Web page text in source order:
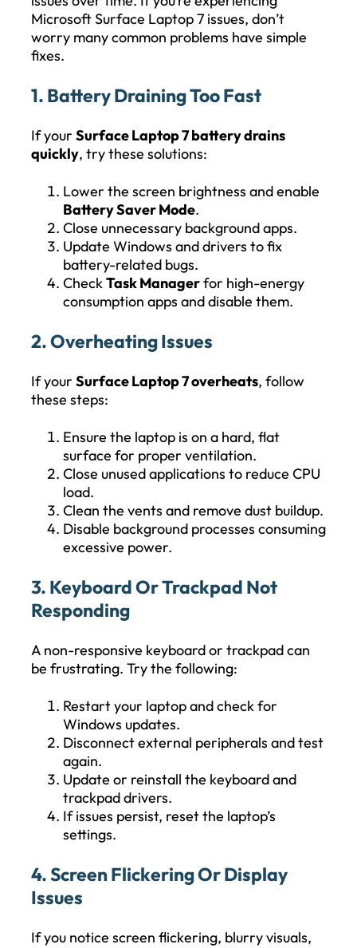
Microsoft Surface Laptop 7 issues, don’t
worry many common problems have simple
fixes.
1. Battery Draining Too Fast
If your Surface Laptop 7 battery drains
quickly, try these solutions:
Lower the screen brightness and enable
Battery Saver Mode.
Close unnecessary background apps.
Update Windows and drivers to fix
battery-related bugs.
CheckTask Managerfor high-energy
consumption apps and disable them.
2. Overheating Issues
If your Surface Laptop 7 overheats, follow
these steps:
Ensure the laptop is on a hard, flat
surface for proper ventilation.
Close unused applications to reduce CPU
load.
Clean the vents and remove dust buildup.
Disable background processes consuming
excessive power.
3. Keyboard Or Trackpad Not
Responding
A non-responsive keyboard or trackpad can
be frustrating. Try the following:
Restart your laptop and check for
Windows updates.
Disconnect external peripherals and test
again.
Update or reinstall the keyboard and
trackpad drivers.
If issues persist, reset the laptop’s
settings.
4. Screen Flickering Or Display
Issues
If you notice screen flickering, blurry visuals,